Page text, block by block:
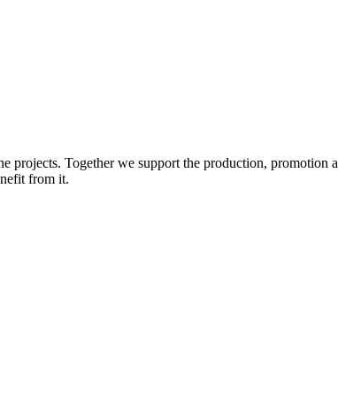
Together we support the production,
from it.